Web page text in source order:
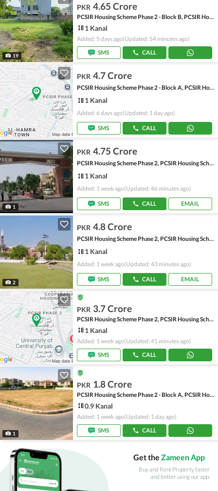
19
PKR 4.65 Crore
PCSIR Housing Scheme Phase 2 - Block B, PCSIR Housing Scheme Phase 2
1 Kanal
Added: 5 days ago(Updated: 54 minutes ago)
SMS
CALL
PKR 4.7 Crore
PCSIR Housing Scheme Phase 2 - Block A, PCSIR Housing Scheme Phase 2
1 Kanal
Added: 6 days ago(Updated: 1 day ago)
SMS CALL
1
PKR 4.75 Crore
PCSIR Housing Scheme Phase 2, PCSIR Housing Scheme
1 Kanal
Added: 1 week ago(Updated: 46 minutes ago)
SMS CALL EMAIL
2
PKR 4.8 Crore
PCSIR Housing Scheme Phase 2, PCSIR Housing Scheme
1 Kanal
Added: 1 week ago(Updated: 43 minutes ago)
SMS CALL EMAIL
PKR 3.7 Crore
PCSIR Housing Scheme Phase 2, PCSIR Housing Scheme
1 Kanal
Added: 1 week ago(Updated: 41 minutes ago)
SMS
CALL
1
PKR 1.8 Crore
PCSIR Housing Scheme Phase 2 - Block A, PCSIR Housing Scheme Phase 2
0.9 Kanal
Added: 1 week ago(Updated: 1 day ago)
SMS
CALL
Get the Zameen App
Buy and Rent Property faster
and better using our app.